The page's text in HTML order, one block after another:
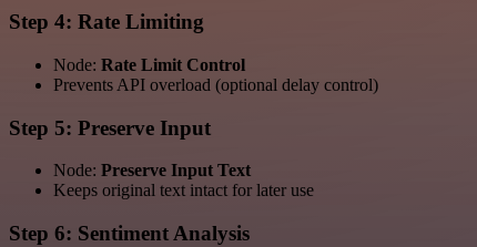
Step 4: Rate Limiting
Node: Rate Limit Control
Prevents API overload (optional delay control)
Step 5: Preserve Input
Node: Preserve Input Text
Keeps original text intact for later use
Step 6: Sentiment Analysis